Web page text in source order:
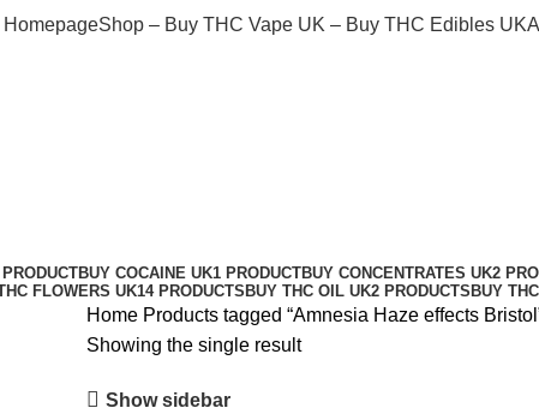
HomepageShop – Buy THC Vape UK – Buy THC Edibles UK
BUY COCAINE UK1 PRODUCTBUY CONCENTRATES UK2
FLOWERS UK14 PRODUCTS BUY THC OIL UK2 PRODUCTS BUY
Home Products tagged “Amnesia Haze effects
Showing the single result
Show sidebar